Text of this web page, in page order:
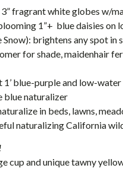
3” fragrant white globes w/
1”+ blue daisies on
brightens any spot in
for shade, maidenhair
1’ blue-purple and low-water
blue naturalizer
in beds, lawns,
naturalizing California
cup and unique tawny